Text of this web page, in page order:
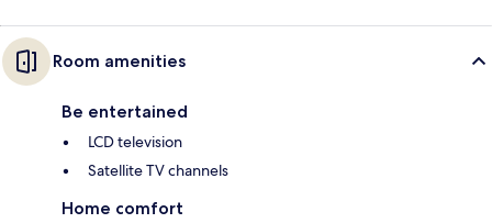
Room amenities
Be entertained
LCD television
Satellite TV channels
Home comfort